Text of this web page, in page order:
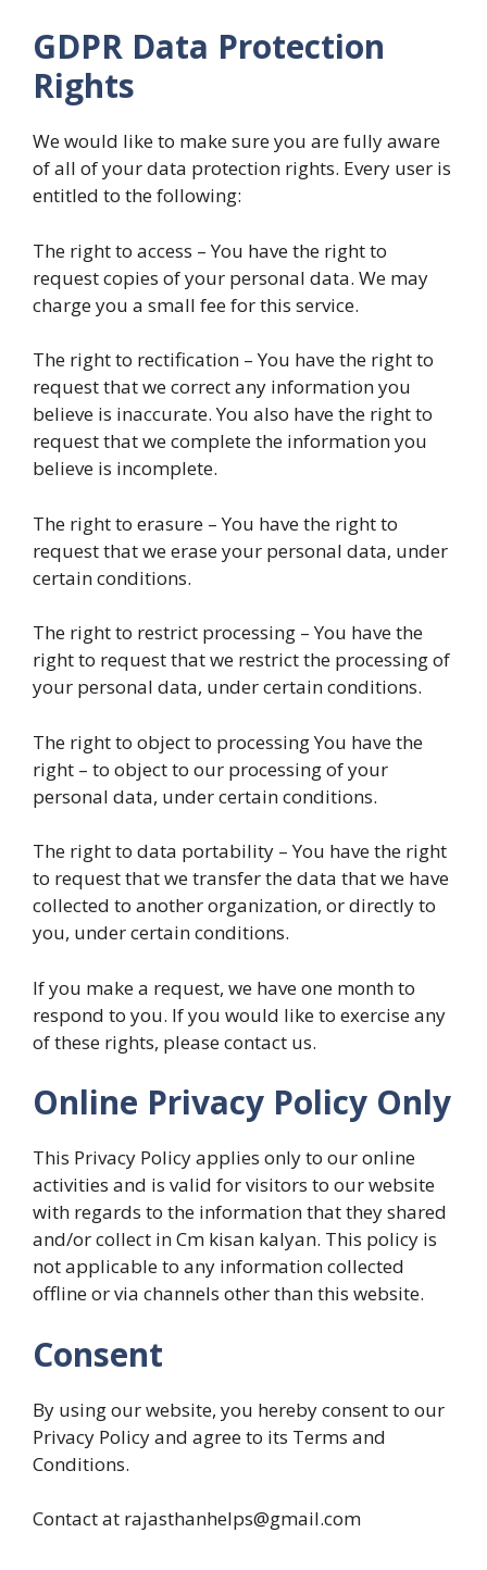
GDPR Data Protection
Rights
We would like to make sure you are fully aware
of all of your data protection rights. Every user is
entitled to the following:
The right to access – You have the right to
request copies of your personal data. We may
charge you a small fee for this service.
The right to rectification – You have the right to
request that we correct any information you
believe is inaccurate. You also have the right to
request that we complete the information you
believe is incomplete.
The right to erasure – You have the right to
request that we erase your personal data, under
certain conditions.
The right to restrict processing – You have the
right to request that we restrict the processing of
your personal data, under certain conditions.
The right to object to processing You have the
right – to object to our processing of your
personal data, under certain conditions.
The right to data portability – You have the right
to request that we transfer the data that we have
collected to another organization, or directly to
you, under certain conditions.
If you make a request, we have one month to
respond to you. If you would like to exercise any
of these rights, please contact us.
Online Privacy Policy Only
This Privacy Policy applies only to our online
activities and is valid for visitors to our website
with regards to the information that they shared
and/or collect in Cm kisan kalyan. This policy is
not applicable to any information collected
offline or via channels other than this website.
Consent
By using our website, you hereby consent to our
Privacy Policy and agree to its Terms and
Conditions.
Contact at rajasthanhelps@gmail.com